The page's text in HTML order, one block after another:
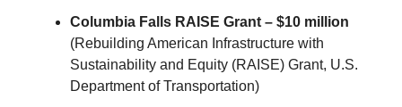
Columbia Falls RAISE Grant – $10 million
(Rebuilding American Infrastructure with
Sustainability and Equity (RAISE) Grant, U.S.
Department of Transportation)